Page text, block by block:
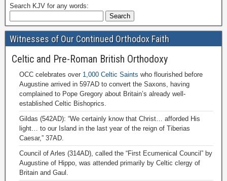
Search KJV for any words:
Witnesses of Our Continued Orthodox Faith
Celtic and Pre-Roman British Orthodoxy
OCC celebrates over 1,000 Celtic Saints who flourished before
Augustine arrived in 597AD to convert the Saxons, having
complained to Pope Gregory about Britain’s already well-
established Celtic Bishoprics.
Gildas (542AD): “We certainly know that Christ… afforded His
light… to our Island in the last year of the reign of Tiberias
Caesar,” 37AD.
Council of Arles (314AD), called the “First Ecumenical Council” by
Augustine of Hippo, was attended primarily by Celtic clergy of
Britain and Gaul.